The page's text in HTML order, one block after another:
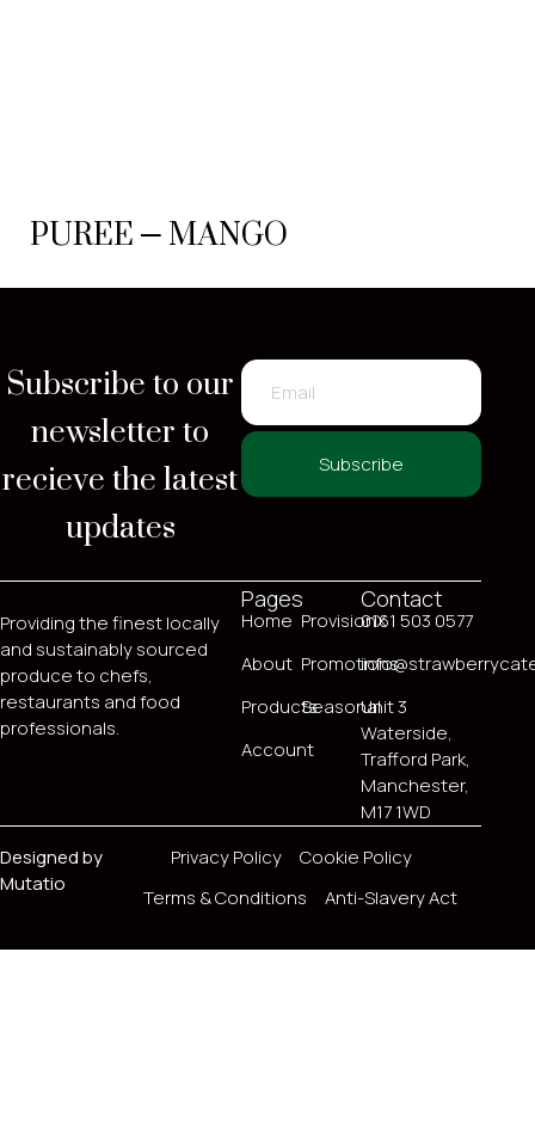
PUREE – MANGO
Subscribe to our
newsletter to
recieve the latest
updates
Subscribe
Providing the finest locally
and sustainably sourced
produce to chefs,
restaurants and food
professionals.
Pages
Home
About
Products
Account
ProvisionX
Promotions
Seasonal
Contact
0161 503 0577
Unit 3
Waterside,
Trafford Park,
Manchester,
M17 1WD
Designed by
Mutatio
Privacy Policy
Cookie Policy
Terms & Conditions
Anti-Slavery Act